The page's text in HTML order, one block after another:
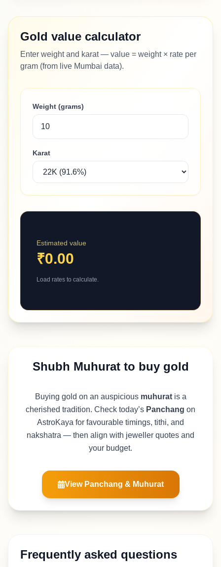
Gold value calculator
Enter weight and karat — value = weight × rate per
gram (from live Mumbai data).
Weight (grams)
Karat
Estimated value
₹0.00
Load rates to calculate.
Shubh Muhurat to buy gold
Buying gold on an auspicious muhuratis a
cherished tradition. Check today’s Panchang on
AstroKaya for favourable timings, tithi, and
nakshatra — then align with jeweller quotes and
your budget.
View Panchang & Muhurat
Frequently asked questions